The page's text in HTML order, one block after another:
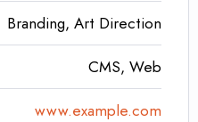
Branding, Art Direction
CMS, Web
www.example.com